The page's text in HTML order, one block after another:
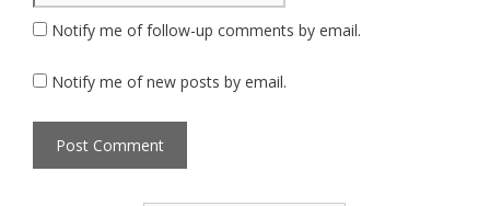
Notify me of follow-up comments by email.
Notify me of new posts by email.